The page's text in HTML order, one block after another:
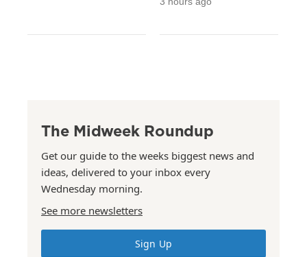
The Midweek Roundup
Get our guide to the weeks biggest news and
ideas, delivered to your inbox every
Wednesday morning.
See more newsletters
Sign Up